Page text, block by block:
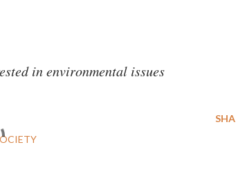
in environmental issues